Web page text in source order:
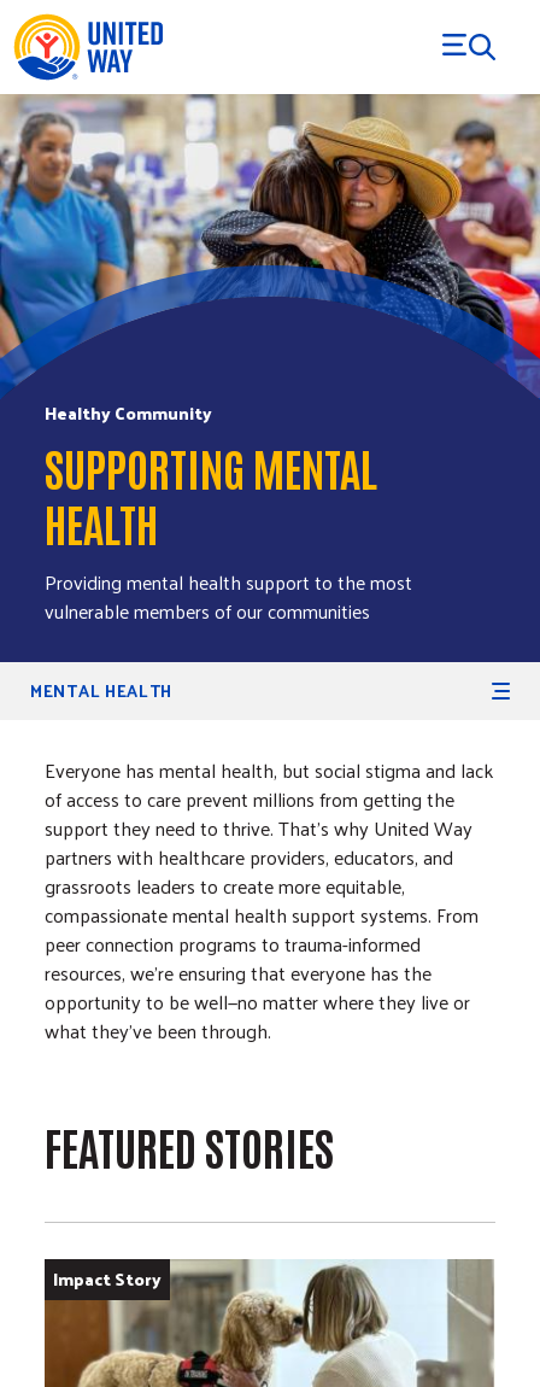
Skip to Content
Healthy Community
SUPPORTING MENTAL
HEALTH
Providing mental health support to the most
vulnerable members of our communities
Secondary Navigation
MENTAL HEALTH
Everyone has mental health, but social stigma and lack
of access to care prevent millions from getting the
support they need to thrive. That’s why United Way
partners with healthcare providers, educators, and
grassroots leaders to create more equitable,
compassionate mental health support systems. From
peer connection programs to trauma-informed
resources, we're ensuring that everyone has the
opportunity to be well—no matter where they live or
what they’ve been through.
FEATURED STORIES
Impact Story